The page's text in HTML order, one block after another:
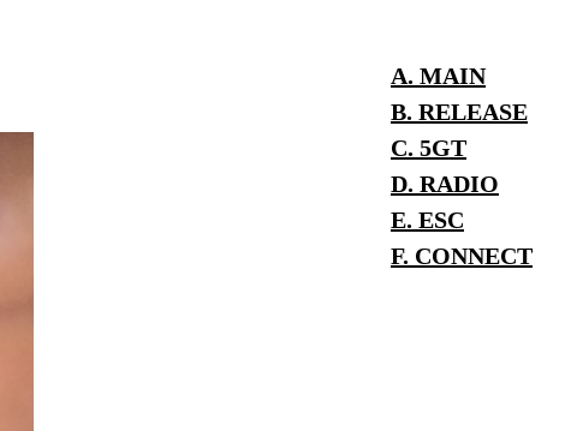
A. MAIN
B. RELEASE
C. 5GT
D. RADIO
E. ESC
F. CONNECT